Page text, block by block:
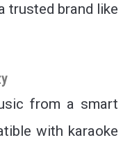
trusted brand like
from a smart
with karaoke